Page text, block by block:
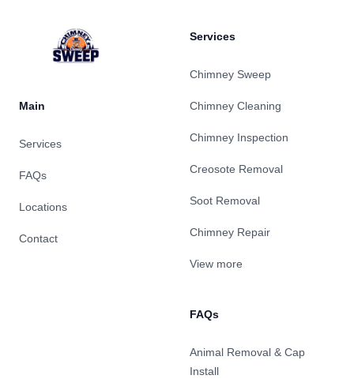
Main
Services
FAQs
Locations
Contact
Services
Chimney Sweep
Chimney Cleaning
Chimney Inspection
Creosote Removal
Soot Removal
Chimney Repair
View more
FAQs
Animal Removal & Cap
Install